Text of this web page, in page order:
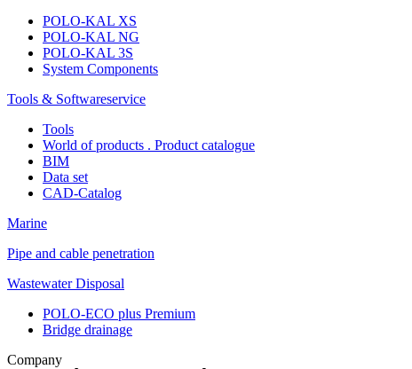
POLO-KAL XS
POLO-KAL NG
POLO-KAL 3S
System Components
Tools & Softwareservice
Tools
World of products . Product catalogue
BIM
Data set
CAD-Catalog
Marine
Pipe and cable penetration
Wastewater Disposal
POLO-ECO plus Premium
Bridge drainage
Company